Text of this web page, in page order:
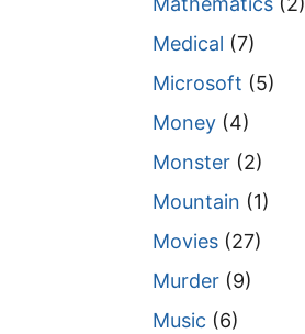
Medical (7)
Microsoft (5)
Money (4)
Monster (2)
Mountain (1)
Movies (27)
Murder (9)
Music (6)